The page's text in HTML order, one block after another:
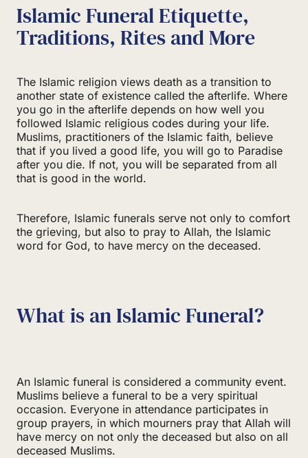
Islamic Funeral Etiquette,
Traditions, Rites and More
The Islamic religion views death as a transition to
another state of existence called the afterlife. Where
you go in the afterlife depends on how well you
followed Islamic religious codes during your life.
Muslims, practitioners of the Islamic faith, believe
that if you lived a good life, you will go to Paradise
after you die. If not, you will be separated from all
that is good in the world.
Therefore, Islamic funerals serve not only to comfort
the grieving, but also to pray to Allah, the Islamic
word for God, to have mercy on the deceased.
What is an Islamic Funeral?
An Islamic funeral is considered a community event.
Muslims believe a funeral to be a very spiritual
occasion. Everyone in attendance participates in
group prayers, in which mourners pray that Allah will
have mercy on not only the deceased but also on all
deceased Muslims.